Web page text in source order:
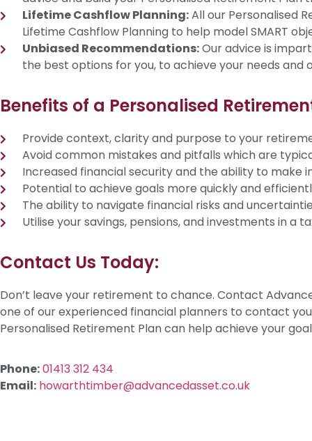
Lifetime Cashflow Planning:All our Personalised
Lifetime Cashflow Planning to help model SMART
Unbiased Recommendations:Our advice is
the best options for you, to achieve your needs and
Benefits of a Personalised
Provide context, clarity and purpose to your
Avoid common mistakes and pitfalls which are
Increased financial security and the ability to make
Potential to achieve goals more quickly and
The ability to navigate financial risks and
Utilise your savings, pensions, and investments in a
Contact Us Today:
Don’t leave your retirement to chance. Contact
one of our experienced financial planners to contact
Personalised Retirement Plan can help achieve your
Phone:01413 312 434
Email: howarthtimber@advancedasset.co.uk